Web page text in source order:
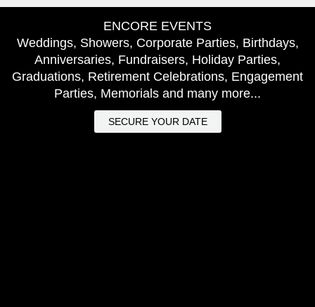
ENCORE EVENTS
Weddings, Showers, Corporate Parties, Birthdays,
Anniversaries, Fundraisers, Holiday Parties,
Graduations, Retirement Celebrations, Engagement
Parties, Memorials and many more...
SECURE YOUR DATE